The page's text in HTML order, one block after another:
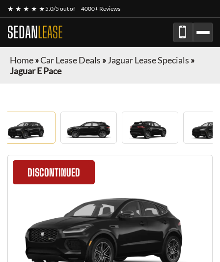
★ ★ ★ ★ ★5.0/5 out of 4000+ Reviews
SEDANLEASE
Home»Car Lease Deals »Jaguar Lease Specials »
Jaguar E Pace
DISCONTINUED